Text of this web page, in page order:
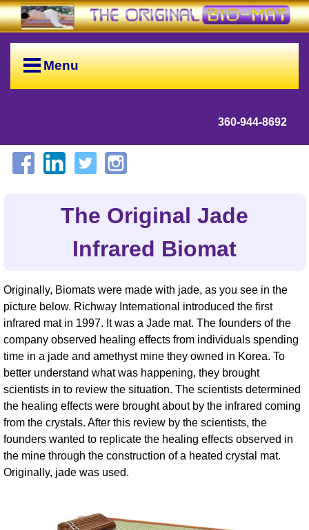
Menu
360-944-8692
The Original Jade
Infrared Biomat
Originally, Biomats were made with jade, as you see in the
picture below. Richway International introduced the first
infrared mat in 1997. It was a Jade mat. The founders of the
company observed healing effects from individuals spending
time in a jade and amethyst mine they owned in Korea. To
better understand what was happening, they brought
scientists in to review the situation. The scientists determined
the healing effects were brought about by the infrared coming
from the crystals. After this review by the scientists, the
founders wanted to replicate the healing effects observed in
the mine through the construction of a heated crystal mat.
Originally, jade was used.